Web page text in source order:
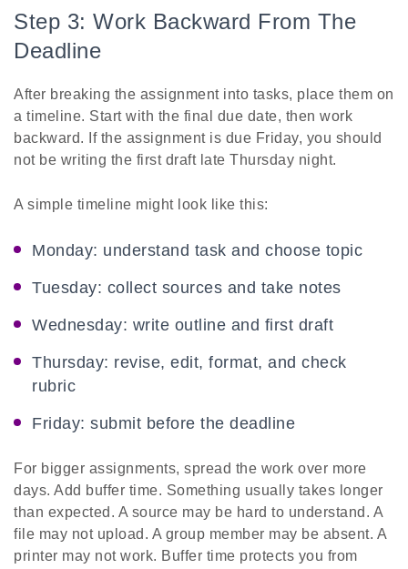
Step 3: Work Backward From The
Deadline
After breaking the assignment into tasks, place them on
a timeline. Start with the final due date, then work
backward. If the assignment is due Friday, you should
not be writing the first draft late Thursday night.
A simple timeline might look like this:
Monday: understand task and choose topic
Tuesday: collect sources and take notes
Wednesday: write outline and first draft
Thursday: revise, edit, format, and check
rubric
Friday: submit before the deadline
For bigger assignments, spread the work over more
days. Add buffer time. Something usually takes longer
than expected. A source may be hard to understand. A
file may not upload. A group member may be absent. A
printer may not work. Buffer time protects you from